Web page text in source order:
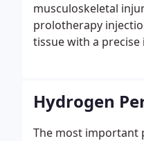
musculoskeletal
prolotherapy
tissue with a precise
Hydrogen
The most important